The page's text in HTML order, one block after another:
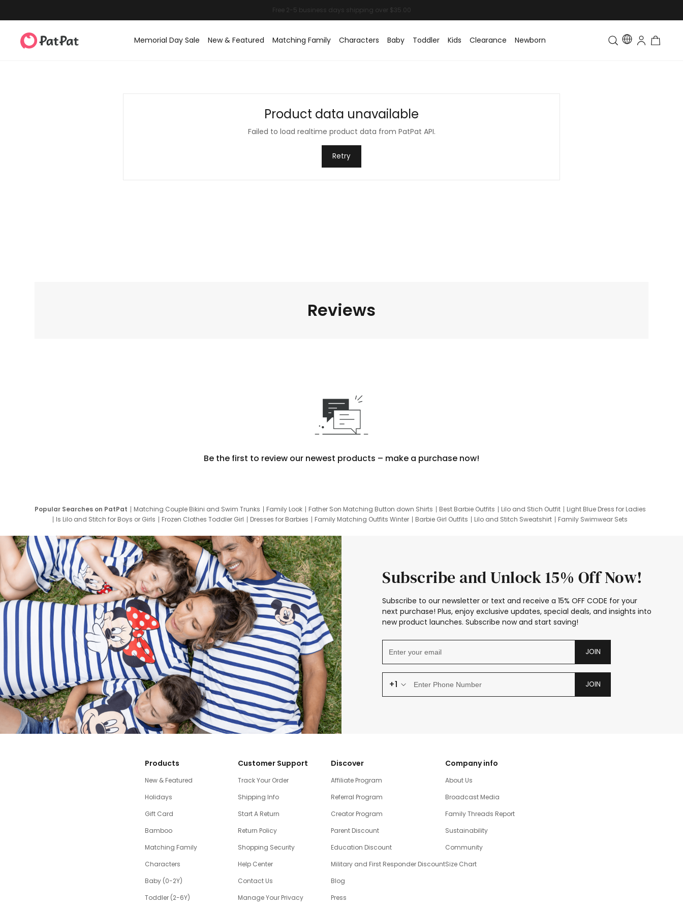
Memorial Day Sale New & Featured Matching Family Characters Baby Toddler Kids Clearance Newborn Toddler & Kids Matching
Product data unavailable
Failed to load realtime product data from PatPat API.
Retry
Reviews
Be the first to review our newest products – make a purchase now!
Popular Searches on PatPat Matching Couple Bikini and Swim Trunks Family Look Father Son Matching Button down Shirts Best Barbie Outfits Lilo and Stich Outfit
Light Blue Dress for Ladies
Is Lilo and Stitch for Boys or Girls
Frozen Clothes Toddler Girl Dresses for Barbies Family Matching Outfits Winter Barbie Girl Outfits Lilo and Stitch Sweatshirt
Family Swimwear Sets
Subscribe and Unlock 15% Off Now!
Subscribe to our newsletter or text and receive a 15% OFF CODE for your
next purchase! Plus, enjoy exclusive updates, special deals, and insights into
new product launches. Subscribe now and start saving!
JOIN
+1 JOIN
Products
New & Featured
Holidays
Gift Card
Bamboo
Matching Family
Characters
Baby (0-2Y)
Toddler (2-6Y)
Customer Support
Track Your Order
Shipping Info
Start A Return
Return Policy
Shopping Security
Help Center
Contact Us
Manage Your Privacy
Discover
Affiliate Program
Referral Program
Creator Program
Parent Discount
Education Discount
Military and First Responder Discount
Blog
Press
Company info
About Us
Broadcast Media
Family Threads Report
Sustainability
Community
Size Chart